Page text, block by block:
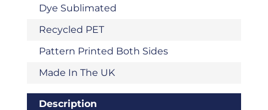
Dye Sublimated
Recycled PET
Pattern Printed Both Sides
Made In The UK
Description